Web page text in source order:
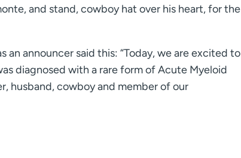
and stand, cowboy hat over his heart, for the
an announcer said this: “Today, we are excited to
diagnosed with a rare form of Acute Myeloid
husband, cowboy and member of our